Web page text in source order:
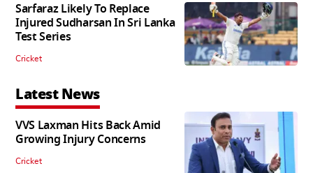
Sarfaraz Likely To Replace
Injured Sudharsan In Sri Lanka
Test Series
Cricket
Latest News
VVS Laxman Hits Back Amid
Growing Injury Concerns
Cricket